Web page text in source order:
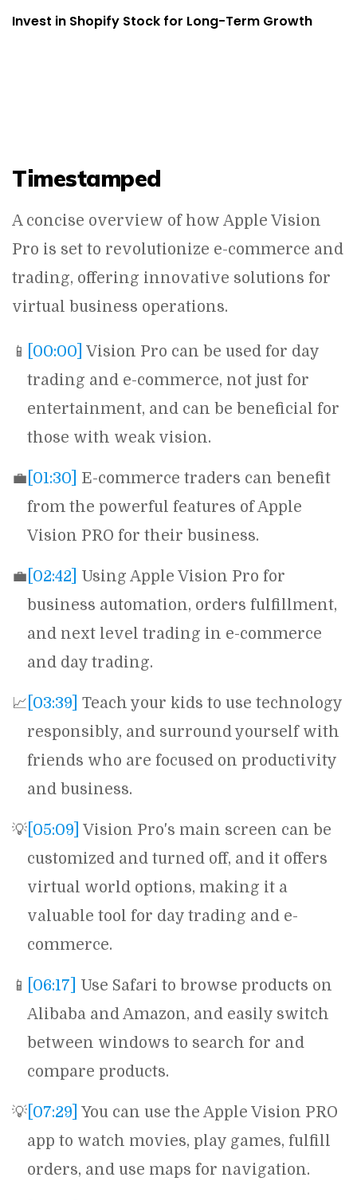
Invest in Shopify Stock for Long-Term Growth
Timestamped
A concise overview of how Apple Vision
Pro is set to revolutionize e-commerce and
trading, offering innovative solutions for
virtual business operations.
📱 [00:00] Vision Pro can be used for day
trading and e-commerce, not just for
entertainment, and can be beneficial for
those with weak vision.
💼 [01:30]
E-commerce traders can benefit
from the powerful features of Apple
Vision PRO for their business.
💼 [02:42]
Using Apple Vision Pro for
business automation, orders fulfillment,
and next level trading in e-commerce
and day trading.
📈 [03:39] Teach your kids to use technology
responsibly, and surround yourself with
friends who are focused on productivity
and business.
💡 [05:09] Vision Pro's main screen can be
customized and turned off, and it offers
virtual world options, making it a
valuable tool for day trading and e-
commerce.
📱 [06:17]
Use Safari to browse products on
Alibaba and Amazon, and easily switch
between windows to search for and
compare products.
💡 [07:29] You can use the Apple Vision PRO
app to watch movies, play games, fulfill
orders, and use maps for navigation.